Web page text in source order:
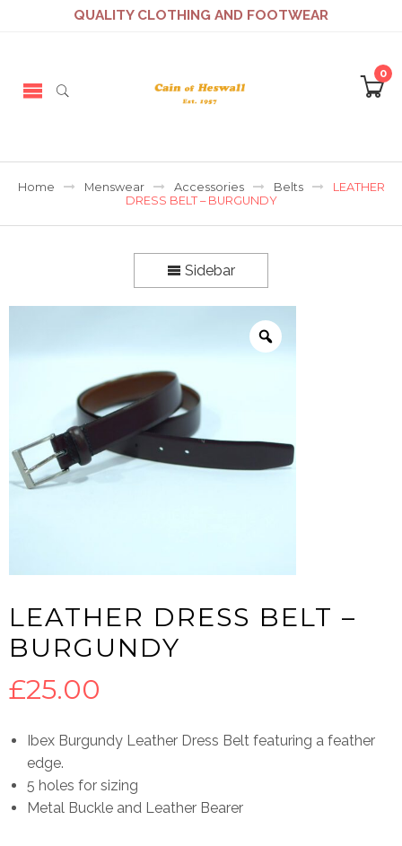
QUALITY CLOTHING AND FOOTWEAR
0
Home Menswear Accessories Belts
LEATHER
DRESS BELT – BURGUNDY
Sidebar
LEATHER DRESS BELT –
BURGUNDY
£25.00
Ibex Burgundy Leather Dress Belt featuring a feather
edge.
5 holes for sizing
Metal Buckle and Leather Bearer